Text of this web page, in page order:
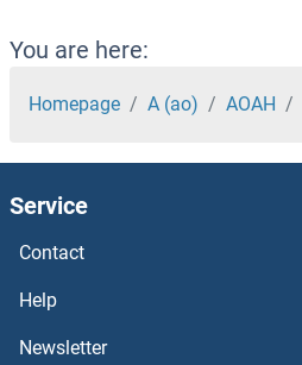
ANP32D ELISA Kits
ANP32C ELISA Kits
ANP32B ELISA Kits
Anoctamin 6 ELISA Kits
Annexin VIII ELISA Kits
You are here:
Homepage A (ao) AOAH
Service
Contact
Help
Newsletter